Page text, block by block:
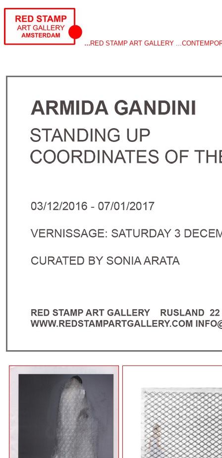
... RED STAMP ART GALLERY